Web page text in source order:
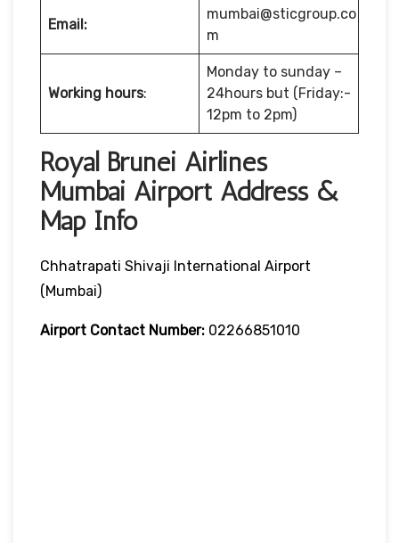
Email:
mumbai@sticgroup.co
m
Working hours:
Monday to sunday –
24hours but (Friday:-
12pm to 2pm)
Royal Brunei Airlines
Mumbai Airport Address &
Map Info
Chhatrapati Shivaji International Airport
(Mumbai)
Airport Contact Number: 02266851010